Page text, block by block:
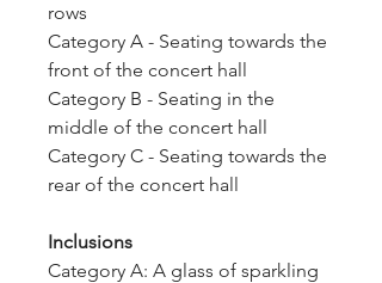
rows
Category A - Seating towards the
front of the concert hall
Category B - Seating in the
middle of the concert hall
Category C - Seating towards the
rear of the concert hall
Inclusions
Category A: A glass of sparkling